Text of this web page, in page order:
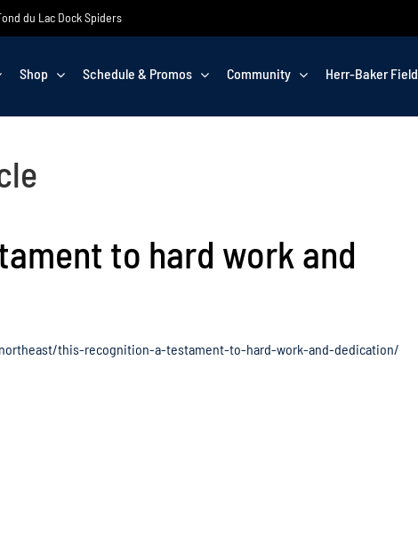
du Lac Dock Spiders
Shop Schedule & Promos Community Herr-Baker Field
to hard work and
this-recognition-a-testament-to-hard-work-and-dedication/